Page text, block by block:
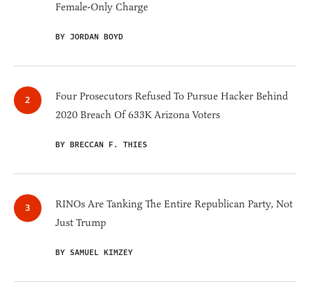
Female-Only Charge
BY JORDAN BOYD
Four Prosecutors Refused To Pursue Hacker Behind
2020 Breach Of 633K Arizona Voters
BY BRECCAN F. THIES
RINOs Are Tanking The Entire Republican Party, Not
Just Trump
BY SAMUEL KIMZEY